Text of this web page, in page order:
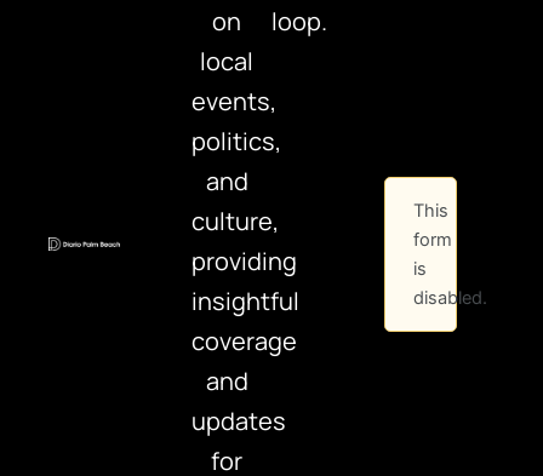
on
local
events,
politics,
and
culture,
providing
insightful
coverage
and
updates
for
loop.
This
form
is
disabled.